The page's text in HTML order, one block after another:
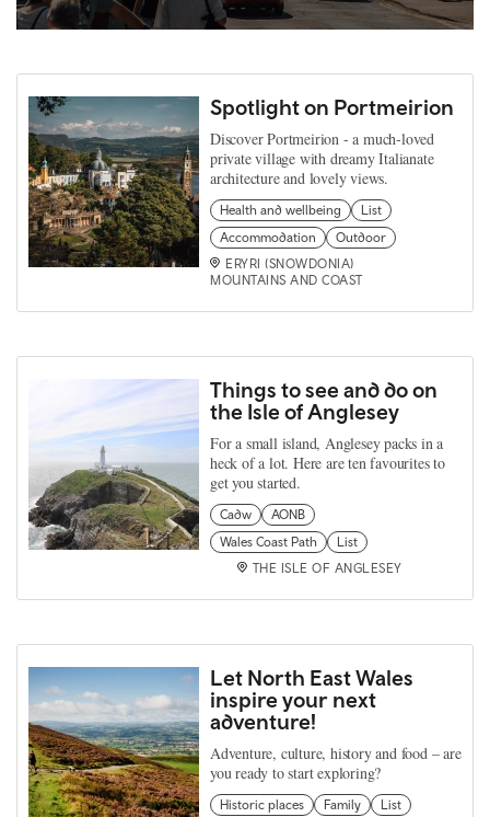
Spotlight on Portmeirion
Discover Portmeirion - a much-loved
private village with dreamy Italianate
architecture and lovely views.
Health and wellbeing
List
Accommodation
Outdoor
ERYRI (SNOWDONIA)
MOUNTAINS AND COAST
Things to see and do on
the Isle of Anglesey
For a small island, Anglesey packs in a
heck of a lot. Here are ten favourites to
get you started.
Cadw
AONB
Wales Coast Path
List
THE ISLE OF ANGLESEY
Let North East Wales
inspire your next
adventure!
Adventure, culture, history and food – are
you ready to start exploring?
Historic places Family
List